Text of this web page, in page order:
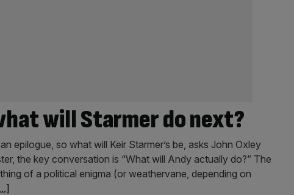
will Starmer do next?
epilogue, so what will Keir Starmer’s be, asks John Oxley
the key conversation is “What will Andy actually do?” The
of a political enigma (or weathervane, depending on